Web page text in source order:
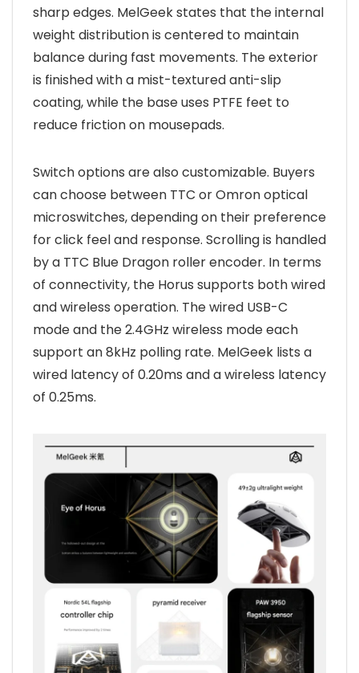
sharp edges. MelGeek states that the internal
weight distribution is centered to maintain
balance during fast movements. The exterior
is finished with a mist-textured anti-slip
coating, while the base uses PTFE feet to
reduce friction on mousepads.
Switch options are also customizable. Buyers
can choose between TTC or Omron optical
microswitches, depending on their preference
for click feel and response. Scrolling is handled
by a TTC Blue Dragon roller encoder. In terms
of connectivity, the Horus supports both wired
and wireless operation. The wired USB-C
mode and the 2.4GHz wireless mode each
support an 8kHz polling rate. MelGeek lists a
wired latency of 0.20ms and a wireless latency
of 0.25ms.